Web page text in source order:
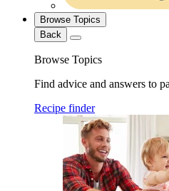
Browse Topics
Back
Browse Topics
Find advice and answers to
Recipe finder